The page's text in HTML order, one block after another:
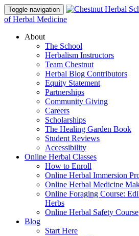
Toggle navigation
of Herbal Medicine
About
The School
Herbalism Instructors
Team Chestnut
Herbal Blog Contributors
Equity Statement
Partnerships
Community Giving
Careers
Scholarships
The Healing Garden Book
Student Reviews
Accessibility
Online Herbal Classes
How to Enroll
Online Herbal Immersion
Online Herbal Medicine
Online Foraging Course:
Herbs
Online Herbal Safety Course
Blog
Start Here